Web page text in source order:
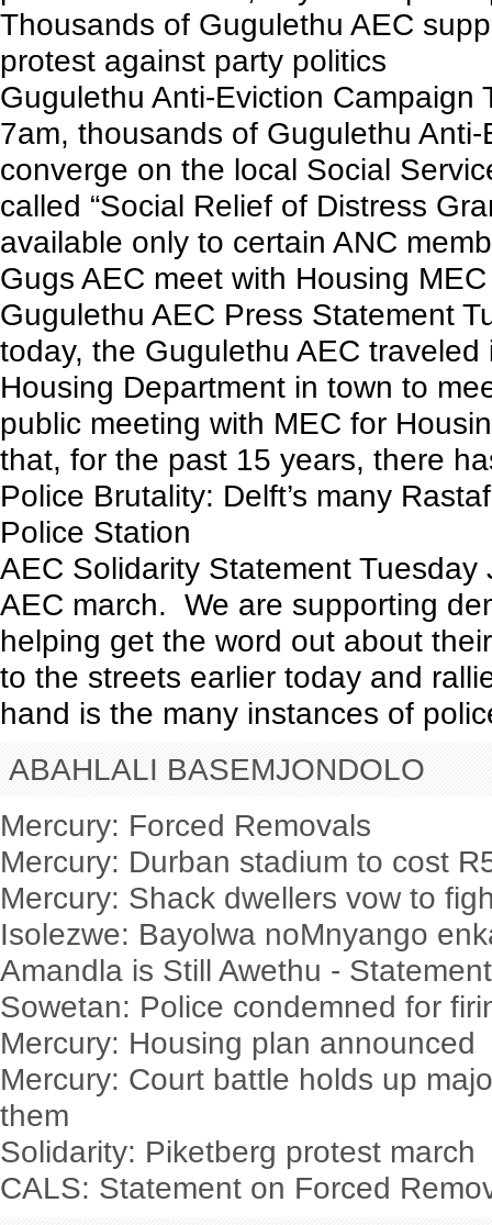
Thousands of Gugulethu AEC
protest against party politics
Gugulethu Anti-Eviction Campaign
7am, thousands of Gugulethu
converge on the local Social
called “Social Relief of Distress
available only to certain ANC
Gugs AEC meet with Housing MEC
Gugulethu AEC Press Statement
today, the Gugulethu AEC
Housing Department in town to
public meeting with MEC for
that, for the past 15 years, there
Police Brutality: Delft’s many
Police Station
AEC Solidarity Statement
AEC march. We are supporting
helping get the word out about
to the streets earlier today and
hand is the many instances of
ABAHLALI BASEMJONDOLO
Mercury: Forced Removals
Mercury: Durban stadium to cost
Mercury: Shack dwellers vow to
Isolezwe: Bayolwa noMnyango
Amandla is Still Awethu -
Sowetan: Police condemned for
Mercury: Housing plan announced
Mercury: Court battle holds up
them
Solidarity: Piketberg protest march
CALS: Statement on Forced